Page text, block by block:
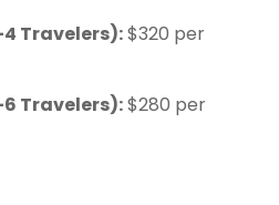
Travelers):$320 per
Travelers):$280 per